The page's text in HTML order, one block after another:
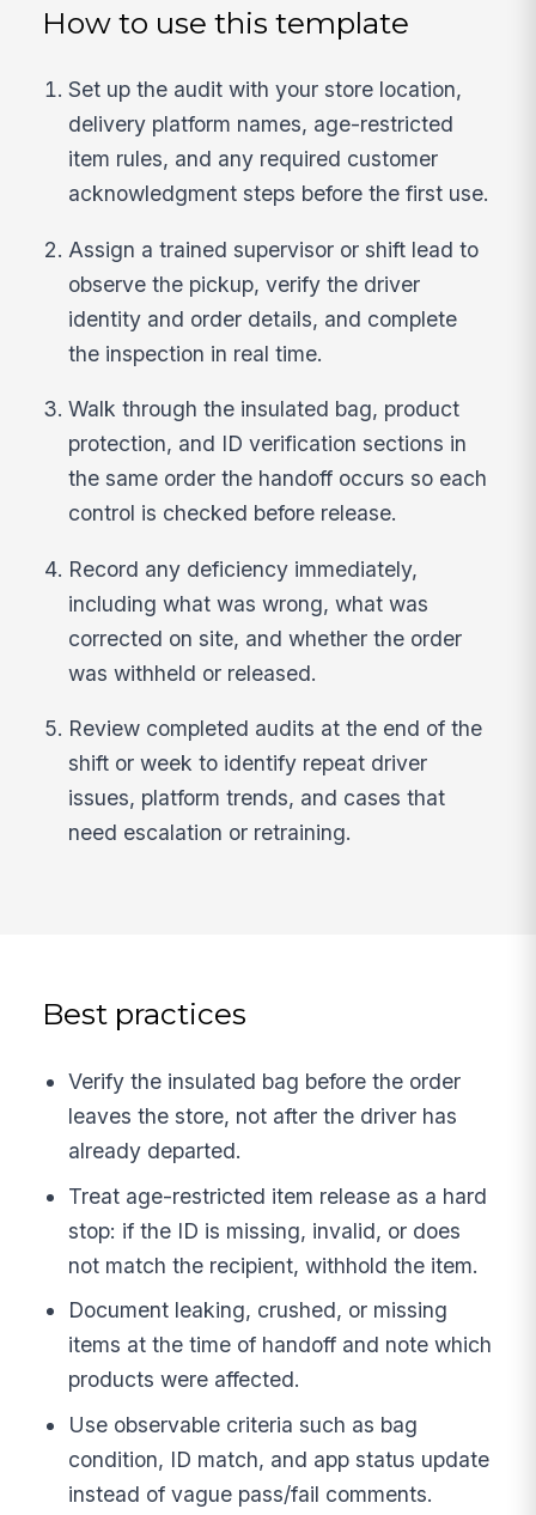
How to use this template
Set up the audit with your store location,
delivery platform names, age-restricted
item rules, and any required customer
acknowledgment steps before the first use.
Assign a trained supervisor or shift lead to
observe the pickup, verify the driver
identity and order details, and complete
the inspection in real time.
Walk through the insulated bag, product
protection, and ID verification sections in
the same order the handoff occurs so each
control is checked before release.
Record any deficiency immediately,
including what was wrong, what was
corrected on site, and whether the order
was withheld or released.
Review completed audits at the end of the
shift or week to identify repeat driver
issues, platform trends, and cases that
need escalation or retraining.
Best practices
Verify the insulated bag before the order
leaves the store, not after the driver has
already departed.
Treat age-restricted item release as a hard
stop: if the ID is missing, invalid, or does
not match the recipient, withhold the item.
Document leaking, crushed, or missing
items at the time of handoff and note which
products were affected.
Use observable criteria such as bag
condition, ID match, and app status update
instead of vague pass/fail comments.